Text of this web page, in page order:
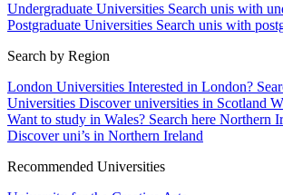
Undergraduate Universities Search unis with
Postgraduate Universities Search unis with
Search by Region
London Universities Interested in London?
Universities Discover universities in Scotland
Want to study in Wales? Search here Northern
Discover uni’s in Northern Ireland
Recommended Universities